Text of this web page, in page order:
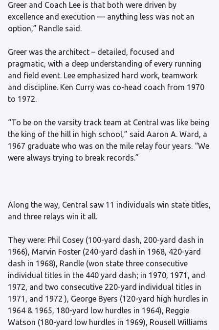
Greer and Coach Lee is that both were driven by
excellence and execution — anything less was not an
option,” Randle said.
Greer was the architect – detailed, focused and
pragmatic, with a deep understanding of every running
and field event. Lee emphasized hard work, teamwork
and discipline. Ken Curry was co-head coach from 1970
to 1972.
“To be on the varsity track team at Central was like being
the king of the hill in high school,” said Aaron A. Ward, a
1967 graduate who was on the mile relay four years. “We
were always trying to break records.”
Along the way, Central saw 11 individuals win state titles,
and three relays win it all.
They were: Phil Cosey (100-yard dash, 200-yard dash in
1966), Marvin Foster (240-yard dash in 1968, 420-yard
dash in 1968), Randle (won state three consecutive
individual titles in the 440 yard dash; in 1970, 1971, and
1972, and two consecutive 220-yard individual titles in
1971, and 1972 ), George Byers (120-yard high hurdles in
1964 & 1965, 180-yard low hurdles in 1964), Reggie
Watson (180-yard low hurdles in 1969), Rousell Williams